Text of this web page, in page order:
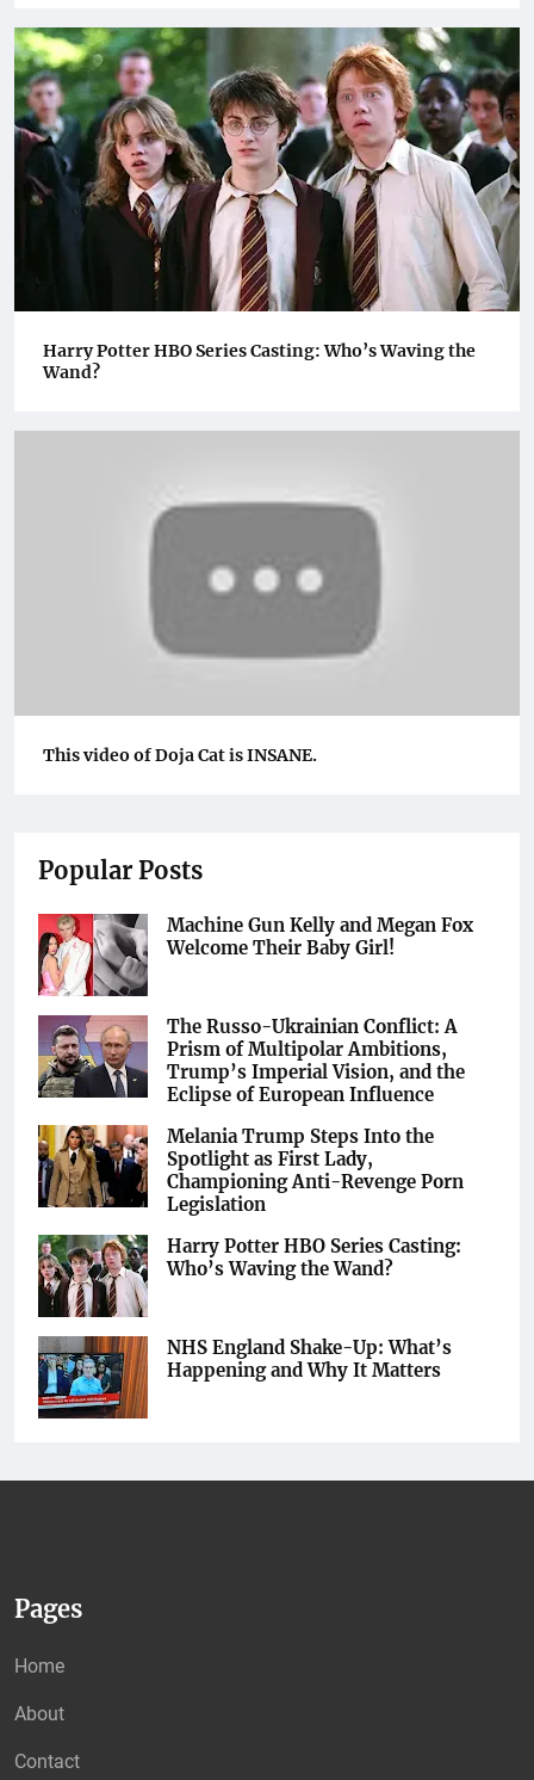
Harry Potter HBO Series Casting: Who’s Waving the
Wand?
This video of Doja Cat is INSANE.
Popular Posts
Machine Gun Kelly and Megan Fox
Welcome Their Baby Girl!
The Russo-Ukrainian Conflict: A
Prism of Multipolar Ambitions,
Trump’s Imperial Vision, and the
Eclipse of European Influence
Melania Trump Steps Into the
Spotlight as First Lady,
Championing Anti-Revenge Porn
Legislation
Harry Potter HBO Series Casting:
Who’s Waving the Wand?
NHS England Shake-Up: What’s
Happening and Why It Matters
Pages
Home
About
Contact